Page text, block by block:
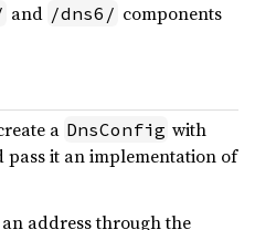
and /dns6/ components
a DnsConfig with
pass it an implementation of
address through the